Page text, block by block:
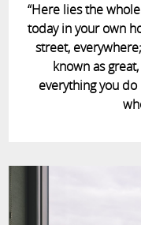
“Here lies the
today in your own
street,
known as
everything you